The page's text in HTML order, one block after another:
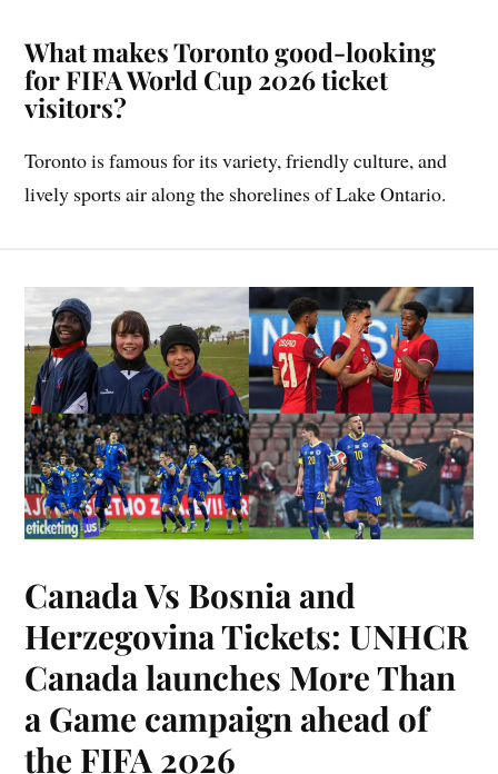
What makes Toronto good-looking
for FIFA World Cup 2026 ticket
visitors?
Toronto is famous for its variety, friendly culture, and
lively sports air along the shorelines of Lake Ontario.
Canada Vs Bosnia and
Herzegovina Tickets: UNHCR
Canada launches More Than
a Game campaign ahead of
the FIFA 2026